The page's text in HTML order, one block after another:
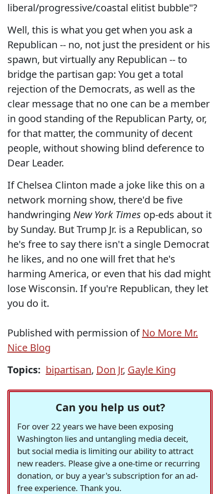
liberal/progressive/coastal elitist bubble"?
Well, this is what you get when you ask a
Republican -- no, not just the president or his
spawn, but virtually any Republican -- to
bridge the partisan gap: You get a total
rejection of the Democrats, as well as the
clear message that no one can be a member
in good standing of the Republican Party, or,
for that matter, the community of decent
people, without showing blind deference to
Dear Leader.
If Chelsea Clinton made a joke like this on a
network morning show, there'd be five
handwringing New York Times op-eds about it
by Sunday. But Trump Jr. is a Republican, so
he's free to say there isn't a single Democrat
he likes, and no one will fret that he's
harming America, or even that his dad might
lose Wisconsin. If you're Republican, they let
you do it.
Published with permission of No More Mr.
Nice Blog
Topics: bipartisan, Don Jr, Gayle King
Can you help us out?
For over 22 years we have been exposing
Washington lies and untangling media deceit,
but social media is limiting our ability to attract
new readers. Please give a one-time or recurring
donation, or buy a year's subscription for an ad-
free experience. Thank you.